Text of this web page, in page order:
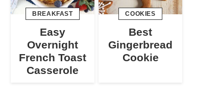
BREAKFAST
Easy
Overnight
French Toast
Casserole
COOKIES
Best
Gingerbread
Cookie